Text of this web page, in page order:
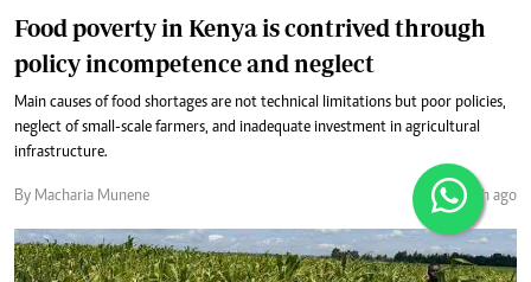
Food poverty in Kenya is contrived through
policy incompetence and neglect
Main causes of food shortages are not technical limitations but poor policies,
neglect of small-scale farmers, and inadequate investment in agricultural
infrastructure.
By Macharia Munene 1 month ago